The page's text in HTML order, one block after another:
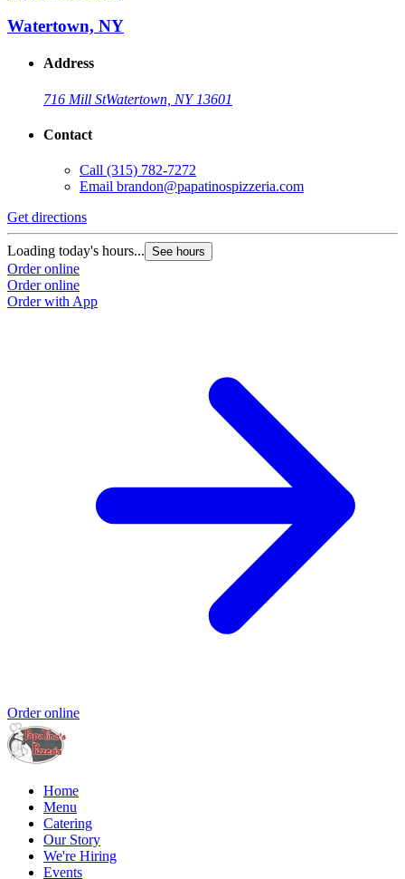
Watertown, NY
Address
716 Mill StWatertown, NY 13601
Contact
Call (315) 782-7272
Email brandon@papatinospizzeria.com
Get directions
Loading today's hours... See hours
Order online
Order online
Order with App
Order online
Home
Menu
Catering
Our Story
We're Hiring
Events